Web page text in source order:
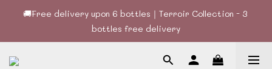
🚚Free delivery upon 6 bottles｜Terroir Collection - 3
bottles free delivery
🚚Free delivery upon 6 bottles｜Terroir Collection - 3
bottles free delivery
🍷酒款、優惠經常更新，請時刻追蹤我地😊｜🤵👰Wine Couple